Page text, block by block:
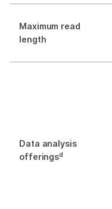
Maximum read
length
Data analysis
offeringsd